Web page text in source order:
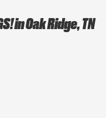
in Oak Ridge, TN